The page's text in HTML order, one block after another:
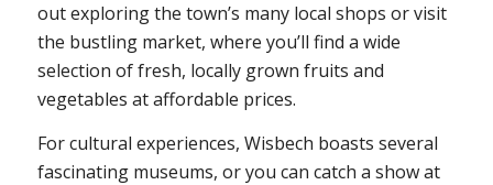
out exploring the town’s many local shops or visit
the bustling market, where you’ll find a wide
selection of fresh, locally grown fruits and
vegetables at affordable prices.
For cultural experiences, Wisbech boasts several
fascinating museums, or you can catch a show at